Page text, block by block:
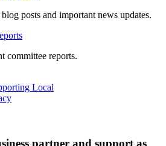
blog posts and important news updates.
committee reports.
Local
partner and support as